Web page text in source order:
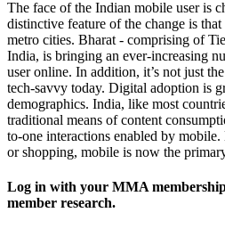
The face of the Indian mobile user is
distinctive feature of the change is
metro cities. Bharat - comprising of
India, is bringing an ever-increasing
user online. In addition, it’s not just
tech-savvy today. Digital adoption is
demographics. India, like most
traditional means of content
to-one interactions enabled by
or shopping, mobile is now the
Log in with your MMA
member research.